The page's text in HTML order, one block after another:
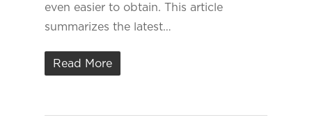
even easier to obtain. This article
summarizes the latest…
Read More